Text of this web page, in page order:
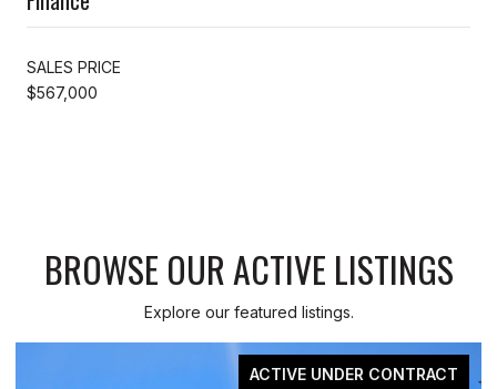
SALES PRICE
$567,000
BROWSE OUR ACTIVE LISTINGS
Explore our featured listings.
ACTIVE UNDER CONTRACT